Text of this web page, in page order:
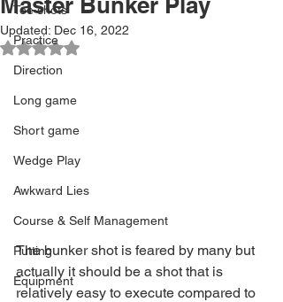
Tee shots
Practice
Direction
Long game
Short game
Wedge Play
Awkward Lies
Course & Self Management
Putting
Equipment
Updated: Dec 16, 2022
Rated NaN out of 5 stars.
The bunker shot is feared by many but
actually it should be a shot that is
relatively easy to execute compared to